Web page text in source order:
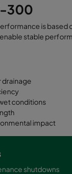
300
is based
stable
conditions
impact
shutdowns